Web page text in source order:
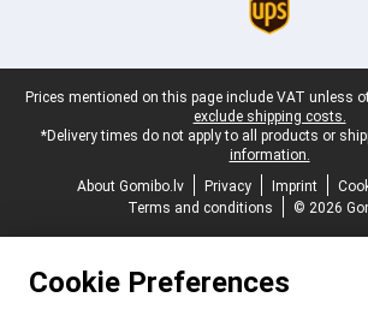
Legal footer
Prices mentioned on this page include VAT unless
exclude shipping costs.
*Delivery times do not apply to all products or
information.
About Gomibo.lv
Privacy Imprint
Terms and conditions
© 2026
Cookie Preferences